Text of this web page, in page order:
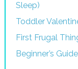
Sleep)
Toddler
First Frugal
Beginner’s